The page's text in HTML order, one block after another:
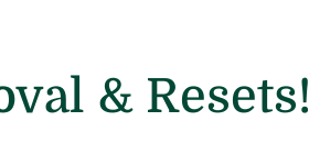
& Resets!